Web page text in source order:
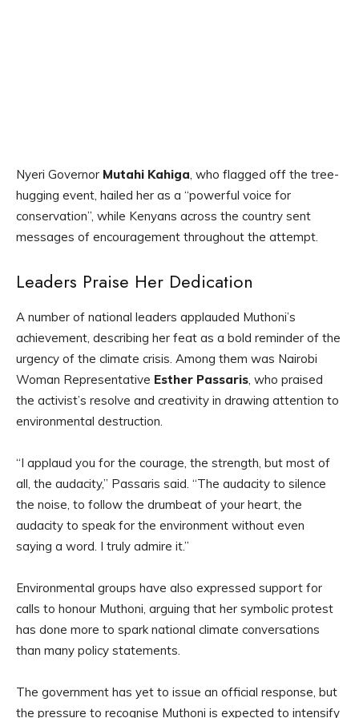
Nyeri Governor Mutahi Kahiga, who flagged off the tree-
hugging event, hailed her as a “powerful voice for
conservation”, while Kenyans across the country sent
messages of encouragement throughout the attempt.
Leaders Praise Her Dedication
A number of national leaders applauded Muthoni’s
achievement, describing her feat as a bold reminder of the
urgency of the climate crisis. Among them was Nairobi
Woman Representative Esther Passaris, who praised
the activist’s resolve and creativity in drawing attention to
environmental destruction.
“I applaud you for the courage, the strength, but most of
all, the audacity,” Passaris said. “The audacity to silence
the noise, to follow the drumbeat of your heart, the
audacity to speak for the environment without even
saying a word. I truly admire it.”
Environmental groups have also expressed support for
calls to honour Muthoni, arguing that her symbolic protest
has done more to spark national climate conversations
than many policy statements.
The government has yet to issue an official response, but
the pressure to recognise Muthoni is expected to intensify